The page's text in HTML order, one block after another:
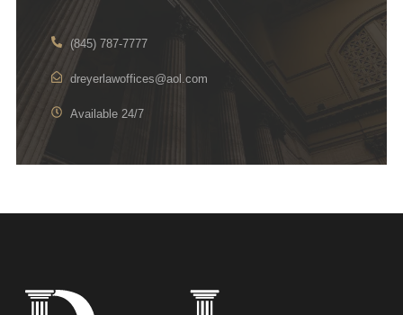
(845) 787-7777
dreyerlawoffices@aol.com
Available 24/7